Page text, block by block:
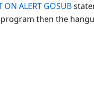
ON ALERT GOSUB
then the